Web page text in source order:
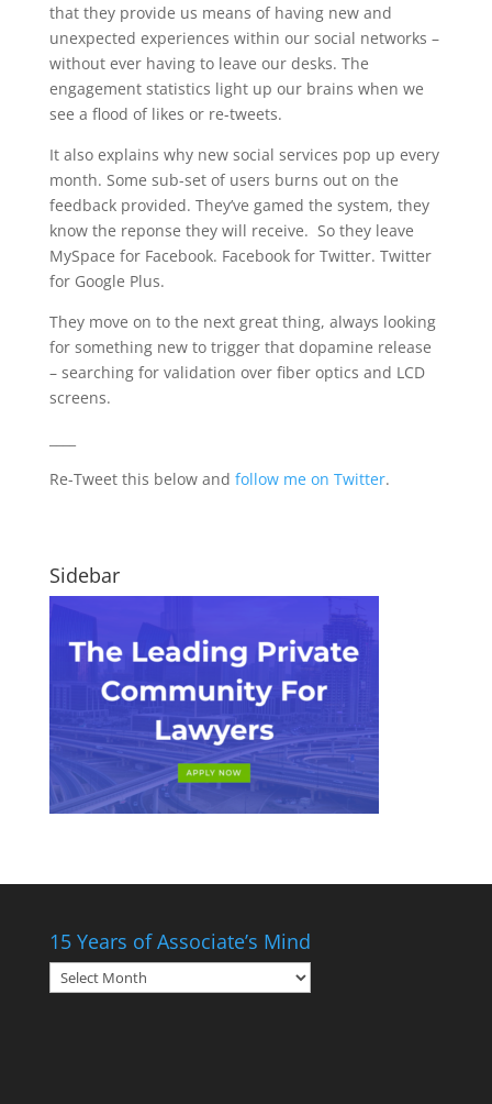
that they provide us means of having new and
unexpected experiences within our social networks –
without ever having to leave our desks. The
engagement statistics light up our brains when we
see a flood of likes or re-tweets.
It also explains why new social services pop up every
month. Some sub-set of users burns out on the
feedback provided. They’ve gamed the system, they
know the reponse they will receive. So they leave
MySpace for Facebook. Facebook for Twitter. Twitter
for Google Plus.
They move on to the next great thing, always looking
for something new to trigger that dopamine release
– searching for validation over fiber optics and LCD
screens.
Re-Tweet this below and follow me on Twitter.
Sidebar
15 Years of Associate’s Mind
15
Years